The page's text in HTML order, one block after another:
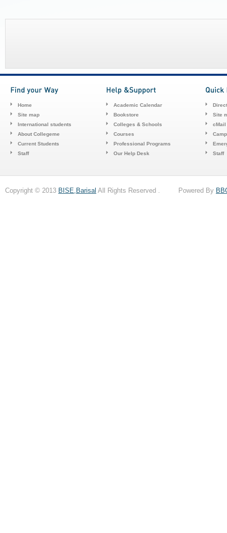
Home
Site map
International students
About Collegeme
Current Students
Staff
Academic Calendar
Bookstore
Colleges & Schools
Courses
Professional Programs
Our Help Desk
Site
cMail
Staff
Copyright © 2013 BISE,Barisal All Rights Reserved . Powered By